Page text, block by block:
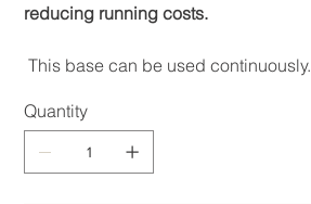
reducing running costs.
This base can be used continuously.
Quantity